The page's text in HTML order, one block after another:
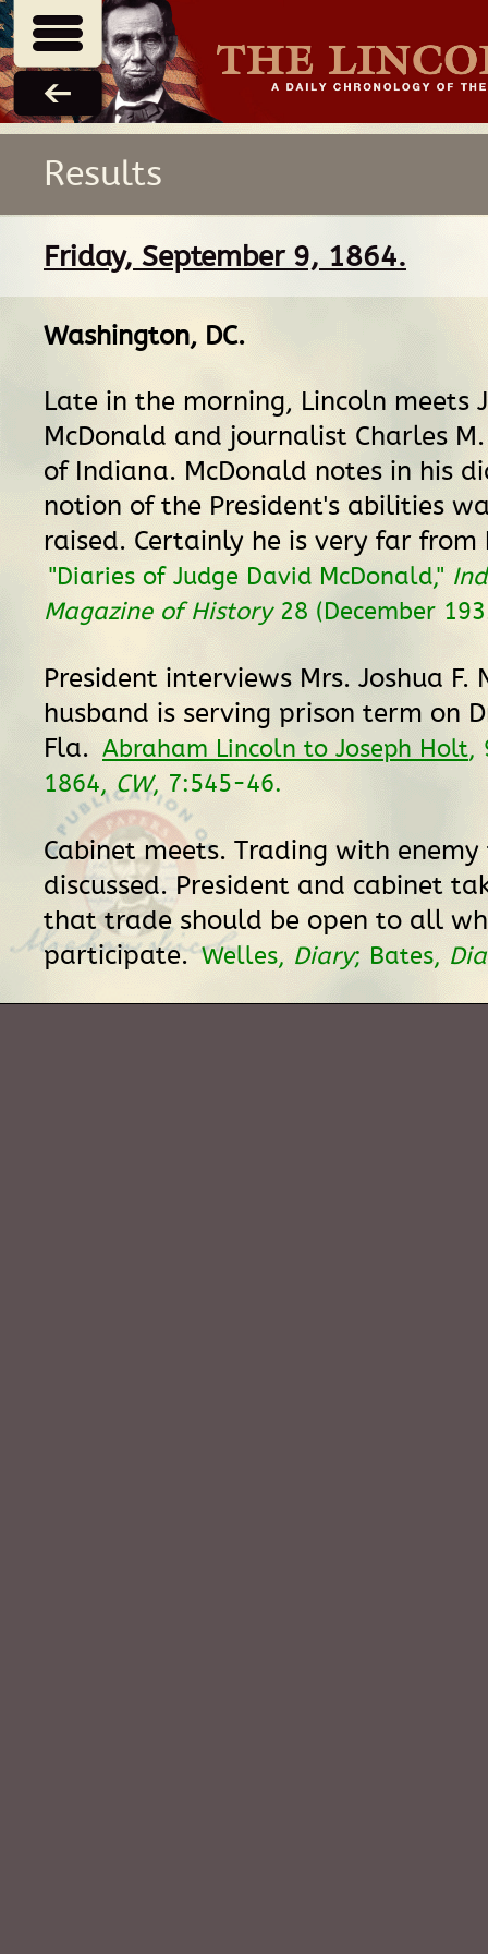
Results
Friday, September 9, 1864.
Washington, DC.
Late in the morning, Lincoln meets
McDonald and journalist Charles
of Indiana. McDonald notes in his
notion of the President's abilities
raised. Certainly he is very far from
"Diaries of Judge David McDonald,"
Magazine of History28 (December
President interviews Mrs. Joshua F.
husband is serving prison term on
Fla. Abraham Lincoln to Joseph Holt,
1864, CW, 7:545-46.
Cabinet meets. Trading with
discussed. President and cabinet
that trade should be open to all
participate.Welles, Diary; Bates,